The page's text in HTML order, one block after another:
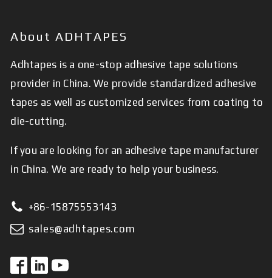
About ADHTAPES
Adhtapes is a one-stop adhesive tape solutions
provider in China. We provide standardized adhesive
tapes as well as customized services from coating to
die-cutting.
If you are looking for an adhesive tape manufacturer
in China. We are ready to help your business.
+86-15875553143
sales@adhtapes.com